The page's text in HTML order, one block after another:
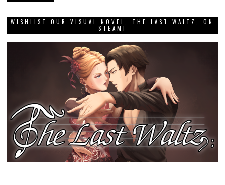
WISHLIST OUR VISUAL NOVEL, THE LAST WALTZ, ON
STEAM!